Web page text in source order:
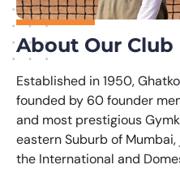
About Our Club
Established in 1950,
founded by 60 founder
and most prestigious
eastern Suburb of
the International and